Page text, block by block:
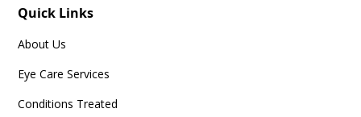
Quick Links
About Us
Eye Care Services
Conditions Treated